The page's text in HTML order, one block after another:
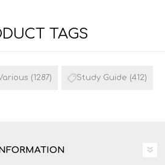
TAGS
(1287) Study Guide (412)